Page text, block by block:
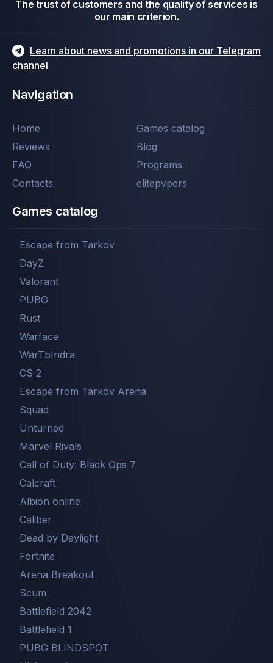
The trust of customers and the quality of services is
our main criterion.
Learn about news and promotions in our Telegram
channel
Navigation
Home
Games catalog
Reviews
Blog
FAQ
Programs
Contacts
elitepvpers
Games catalog
Escape from Tarkov
DayZ
Valorant
PUBG
Rust
Warface
WarTbIndra
CS 2
Escape from Tarkov Arena
Squad
Unturned
Marvel Rivals
Call of Duty: Black Ops 7
Сalcraft
Albion online
Caliber
Dead by Daylight
Fortnite
Arena Breakout
Scum
Battlefield 2042
Battlefield 1
PUBG BLINDSPOT